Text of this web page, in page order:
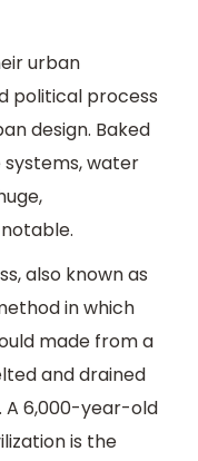
urban
political process
design. Baked
systems, water
also known as
in which
made from a
and drained
A 6,000-year-old
is the